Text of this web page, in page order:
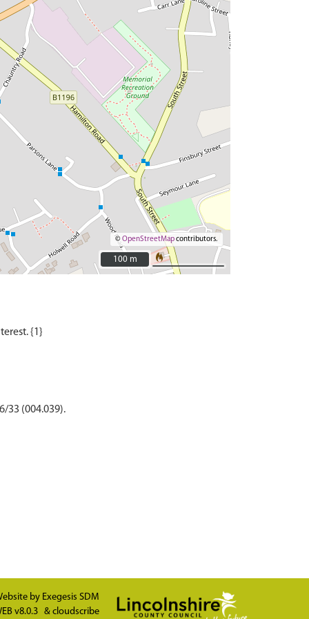
©OpenStreetMapcontributors.
100 m
100 m
33 (004.039).
by Exegesis SDM
v8.0.3 & cloudscribe